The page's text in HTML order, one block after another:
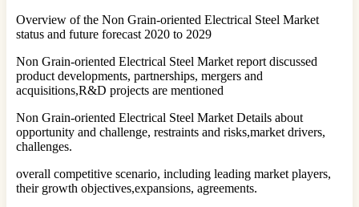
Overview of the Non Grain-oriented Electrical Steel Market
status and future forecast 2020 to 2029
Non Grain-oriented Electrical Steel Market report discussed
product developments, partnerships, mergers and
acquisitions,R&D projects are mentioned
Non Grain-oriented Electrical Steel Market Details about
opportunity and challenge, restraints and risks,market drivers,
challenges.
overall competitive scenario, including leading market players,
their growth objectives,expansions, agreements.